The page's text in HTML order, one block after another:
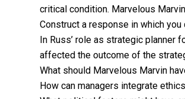
critical condition. Marvelous
Construct a response in which
In Russ’ role as strategic planner
affected the outcome of the
What should Marvelous Marvin
How can managers integrate